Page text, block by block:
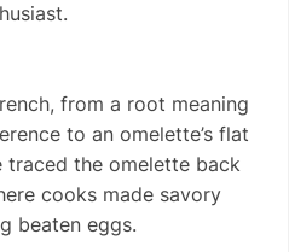
from a root meaning
to an omelette’s flat
traced the omelette back
cooks made savory
beaten eggs.